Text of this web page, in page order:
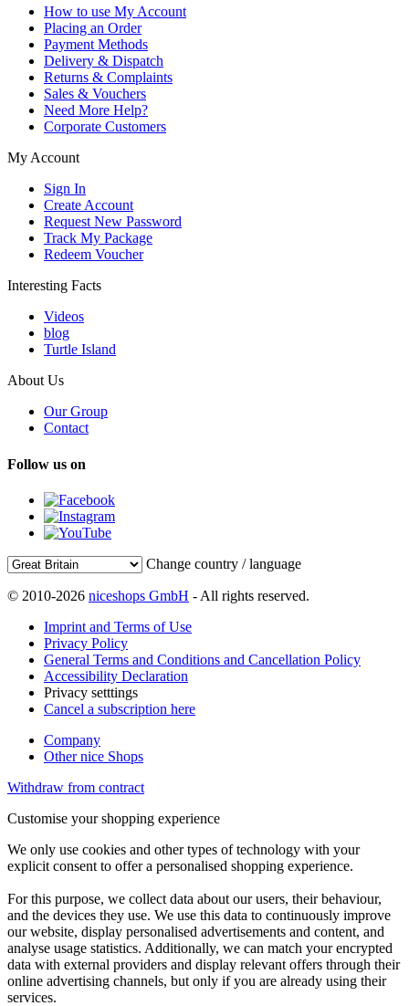
How to use My Account
Placing an Order
Payment Methods
Delivery & Dispatch
Returns & Complaints
Sales & Vouchers
Need More Help?
Corporate Customers
My Account
Sign In
Create Account
Request New Password
Track My Package
Redeem Voucher
Interesting Facts
Videos
blog
Turtle Island
About Us
Our Group
Contact
Follow us on
Change country / language
© 2010-2026 niceshops GmbH - All rights reserved.
Imprint and Terms of Use
Privacy Policy
General Terms and Conditions and Cancellation Policy
Accessibility Declaration
Privacy setttings
Cancel a subscription here
Company
Other nice Shops
Withdraw from contract
Customise your shopping experience
We only use cookies and other types of technology with your
explicit consent to offer a personalised shopping experience.
For this purpose, we collect data about our users, their behaviour,
and the devices they use. We use this data to continuously improve
our website, display personalised advertisements and content, and
analyse usage statistics. Additionally, we can match your encrypted
data with external providers and display relevant offers through their
online advertising channels, but only if you are already using their
services.